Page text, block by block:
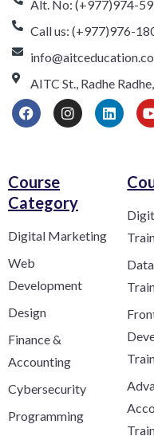
Alt. No: (+977)974-
Call us: (+977)976-
AITC St., Radhe
Course
Category​
Digital Marketing
Web
Development
Design
Finance &
Accounting
Cybersecurity
Programming